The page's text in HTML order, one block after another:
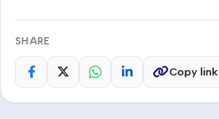
SHARE
Copy link